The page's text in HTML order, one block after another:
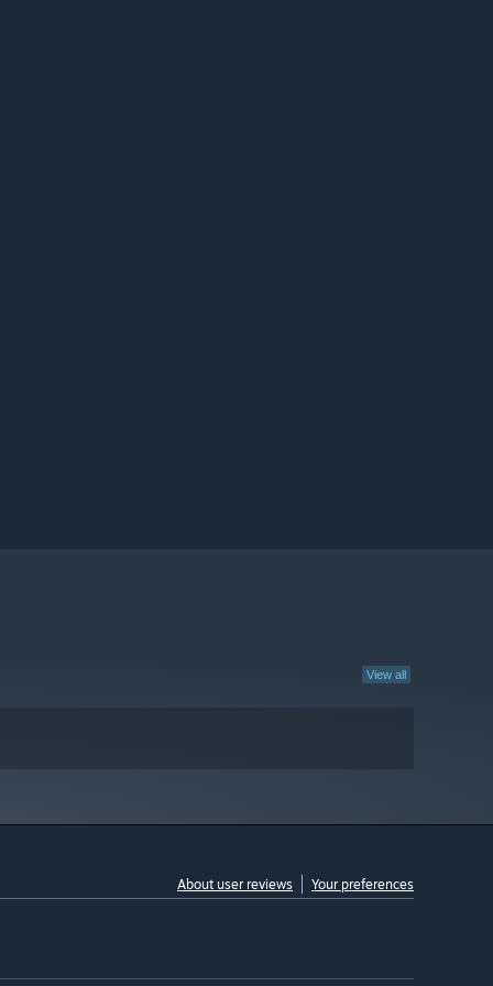
View all
About user reviews Your preferences